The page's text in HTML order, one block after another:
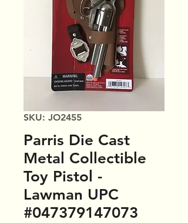
SKU: JO2455
Parris Die Cast
Metal Collectible
Toy Pistol -
Lawman UPC
#047379147073